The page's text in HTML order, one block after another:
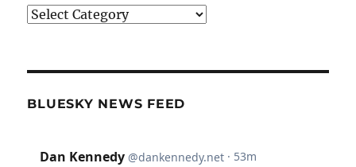
Categories
BLUESKY NEWS FEED